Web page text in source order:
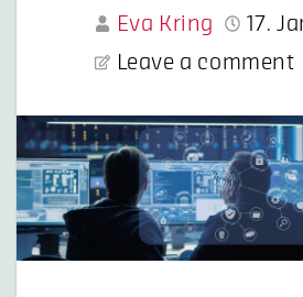
Eva Kring
17.
Leave a comment